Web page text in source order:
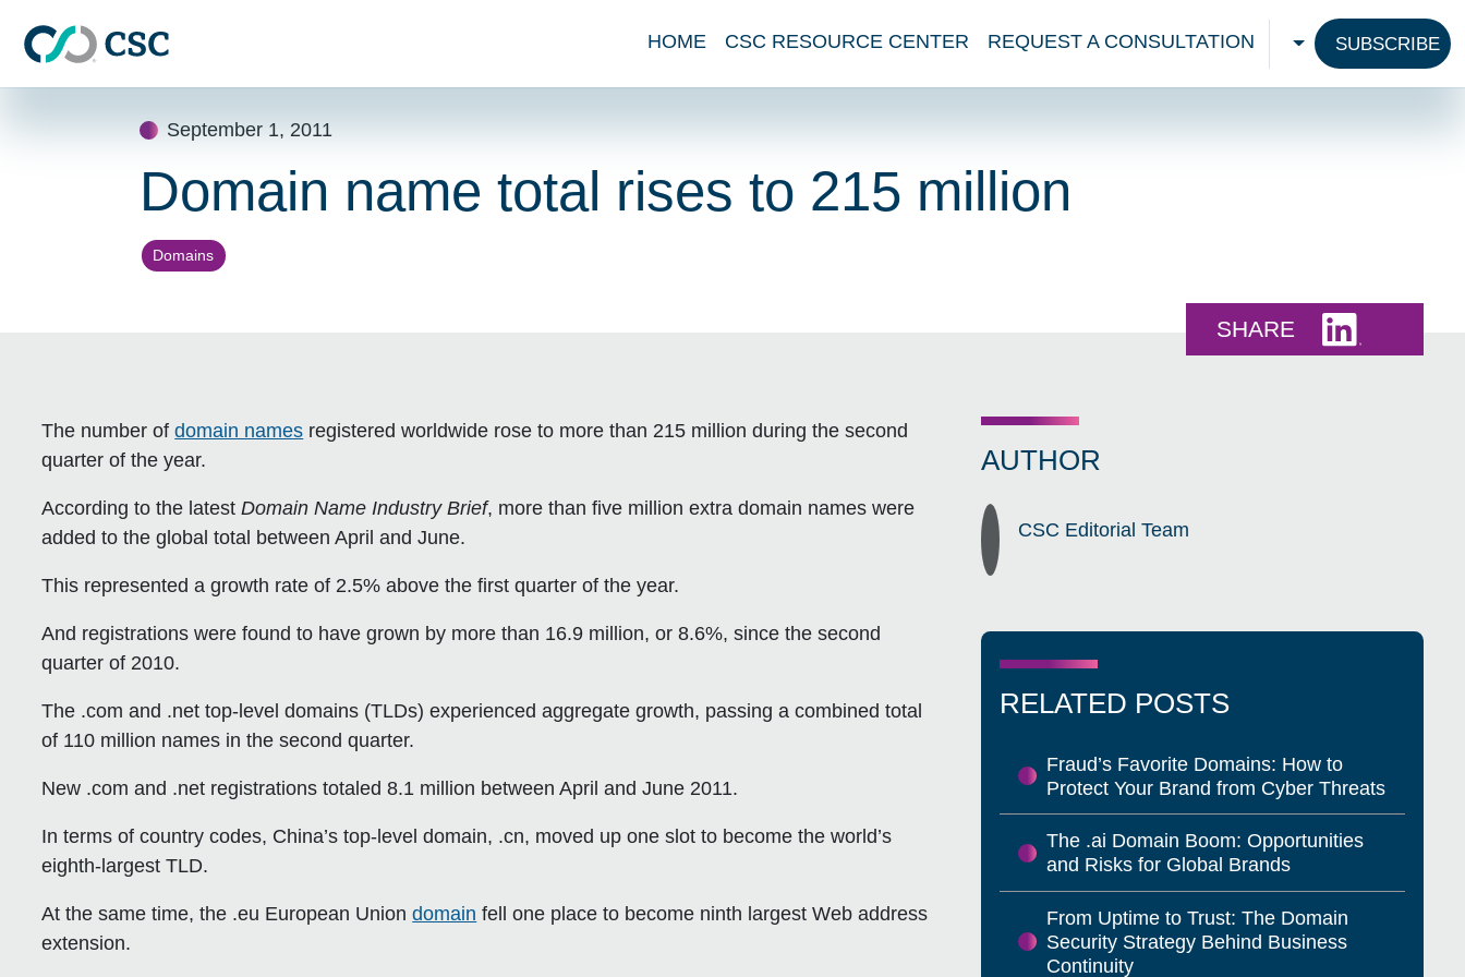
HOME
CSC RESOURCE CENTER REQUEST A CONSULTATION
CHOOSE A
SUBSCRIBE
September 1, 2011
Domain name total rises to 215 million
Domains
SHARE
The number ofdomain names registered worldwide rose to more than 215 million during the second
quarter of the year.
According to the latestDomain Name Industry Brief, more than five million extra domain names were
added to the global total between April and June.
This represented a growth rate of 2.5% above the first quarter of the year.
And registrations were found to have grown by more than 16.9 million, or 8.6%, since the second
quarter of 2010.
The .com and .net top-level domains (TLDs) experienced aggregate growth, passing a combined total
of 110 million names in the second quarter.
New .com and .net registrations totaled 8.1 million between April and June 2011.
In terms of country codes, China’s top-level domain, .cn, moved up one slot to become the world’s
eighth-largest TLD.
At the same time, the .eu European Uniondomain fell one place to become ninth largest Web address
extension.
AUTHOR
CSC Editorial Team
RELATED POSTS
Fraud’s Favorite Domains: How to
Protect Your Brand from Cyber Threats
The .ai Domain Boom: Opportunities
and Risks for Global Brands
From Uptime to Trust: The Domain
Security Strategy Behind Business
Continuity